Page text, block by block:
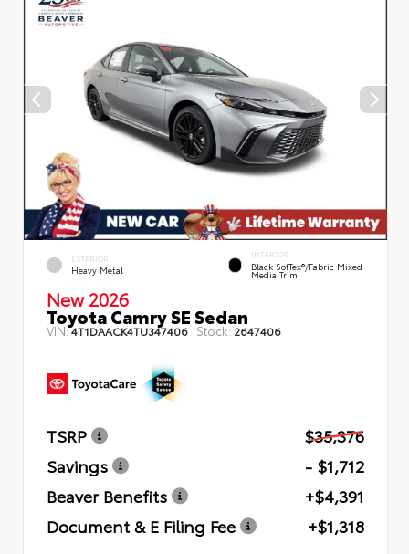
EXTERIOR
Heavy Metal
INTERIOR
Black SofTex®/fabric Mixed
Media Trim
New 2026
Toyota Camry SE Sedan
VIN:4T1DAACK4TU347406 Stock: 2647406
TSRP
$35,376
Savings
- $1,712
Beaver Benefits
+$4,391
Document & E Filing Fee
+$1,318